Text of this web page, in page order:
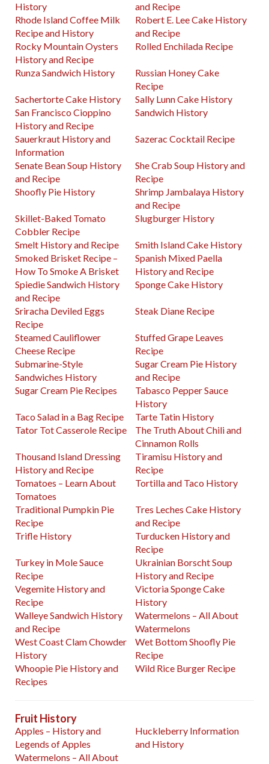
History
and Recipe
Rhode Island Coffee Milk
Recipe and History
Robert E. Lee Cake History
and Recipe
Rocky Mountain Oysters
History and Recipe
Rolled Enchilada Recipe
Runza Sandwich History
Russian Honey Cake
Recipe
Sachertorte Cake History
Sally Lunn Cake History
San Francisco Cioppino
History and Recipe
Sandwich History
Sauerkraut History and
Information
Sazerac Cocktail Recipe
Senate Bean Soup History
and Recipe
She Crab Soup History and
Recipe
Shoofly Pie History
Shrimp Jambalaya History
and Recipe
Skillet-Baked Tomato
Cobbler Recipe
Slugburger History
Smelt History and Recipe
Smith Island Cake History
Smoked Brisket Recipe –
How To Smoke A Brisket
Spanish Mixed Paella
History and Recipe
Spiedie Sandwich History
and Recipe
Sponge Cake History
Sriracha Deviled Eggs
Recipe
Steak Diane Recipe
Steamed Cauliflower
Cheese Recipe
Stuffed Grape Leaves
Recipe
Submarine-Style
Sandwiches History
Sugar Cream Pie History
and Recipe
Sugar Cream Pie Recipes
Tabasco Pepper Sauce
History
Taco Salad in a Bag Recipe
Tarte Tatin History
Tator Tot Casserole Recipe
The Truth About Chili and
Cinnamon Rolls
Thousand Island Dressing
History and Recipe
Tiramisu History and
Recipe
Tomatoes – Learn About
Tomatoes
Tortilla and Taco History
Traditional Pumpkin Pie
Recipe
Tres Leches Cake History
and Recipe
Trifle History
Turducken History and
Recipe
Turkey in Mole Sauce
Recipe
Ukrainian Borscht Soup
History and Recipe
Vegemite History and
Recipe
Victoria Sponge Cake
History
Walleye Sandwich History
and Recipe
Watermelons – All About
Watermelons
West Coast Clam Chowder
History
Wet Bottom Shoofly Pie
Recipe
Whoopie Pie History and
Recipes
Wild Rice Burger Recipe
Fruit History
Apples – History and
Legends of Apples
Huckleberry Information
and History
Watermelons – All About